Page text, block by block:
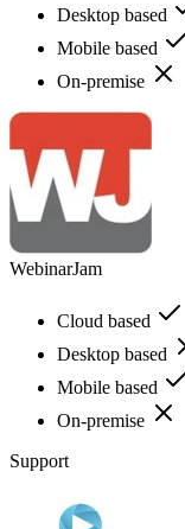
Desktop based
Mobile based
On-premise
WebinarJam
Cloud based
Desktop based
Mobile based
On-premise
Support